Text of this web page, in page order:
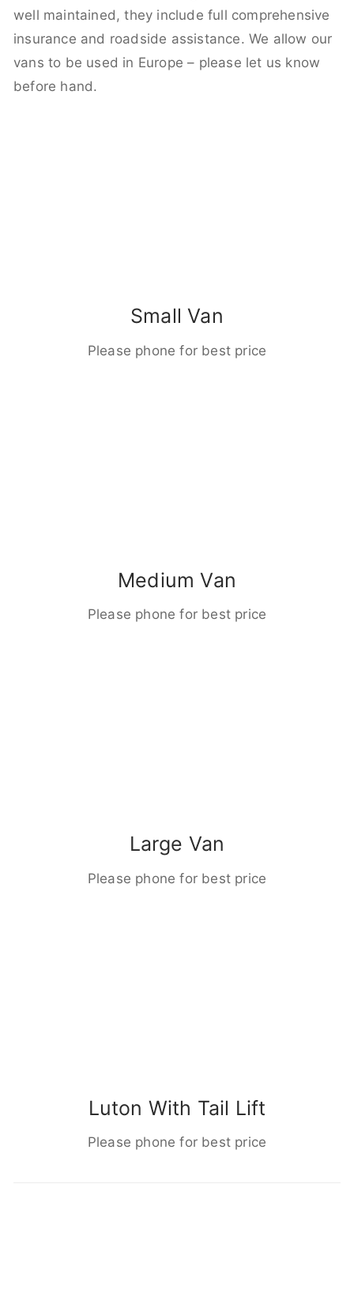
well maintained, they include full comprehensive
insurance and roadside assistance. We allow our
vans to be used in Europe – please let us know
before hand.
Small Van
Please phone for best price
Medium Van
Please phone for best price
Large Van
Please phone for best price
Luton With Tail Lift
Please phone for best price